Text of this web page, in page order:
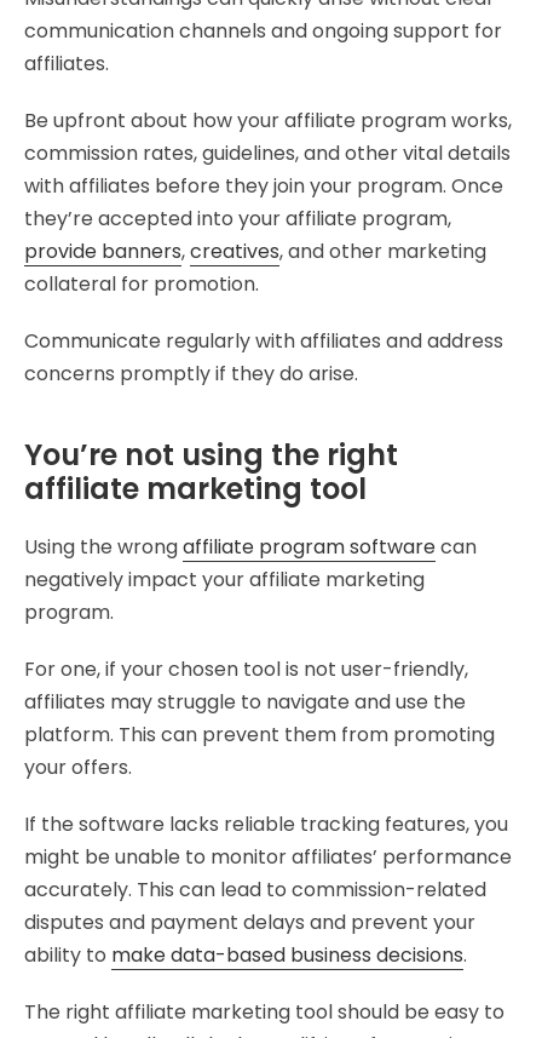
communication channels and ongoing support for
affiliates.
Be upfront about how your affiliate program works,
commission rates, guidelines, and other vital details
with affiliates before they join your program. Once
they’re accepted into your affiliate program,
provide banners,creatives, and other marketing
collateral for promotion.
Communicate regularly with affiliates and address
concerns promptly if they do arise.
You’re not using the right
affiliate marketing tool
Using the wrongaffiliate program softwarecan
negatively impact your affiliate marketing
program.
For one, if your chosen tool is not user-friendly,
affiliates may struggle to navigate and use the
platform. This can prevent them from promoting
your offers.
If the software lacks reliable tracking features, you
might be unable to monitor affiliates’ performance
accurately. This can lead to commission-related
disputes and payment delays and prevent your
ability to make data-based business decisions.
The right affiliate marketing tool should be easy to